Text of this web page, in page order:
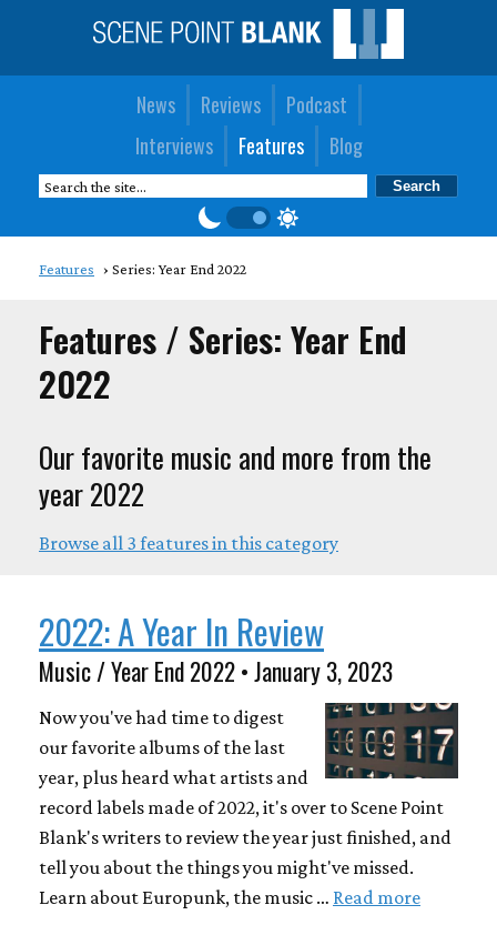
News Reviews
Podcast
Interviews
Features Blog
Features Series: Year End 2022
Features / Series: Year End
2022
Our favorite music and more from the
year 2022
Browse all 3 features in this category
2022: A Year In Review
Music / Year End 2022 • January 3, 2023
Now you've had time to digest
our favorite albums of the last
year, plus heard what artists and
record labels made of 2022, it's over to Scene Point
Blank's writers to review the year just finished, and
tell you about the things you might've missed.
Learn about Europunk, the music … Read more